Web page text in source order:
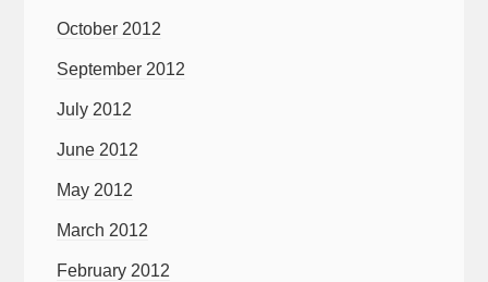
October 2012
September 2012
July 2012
June 2012
May 2012
March 2012
February 2012